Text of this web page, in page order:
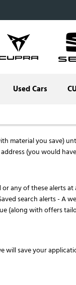
Used Cars
material you save)
(you would
any of these alerts
search alerts -
(along with offers
save your